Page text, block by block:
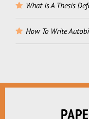
What Is A Thesis
How To Write